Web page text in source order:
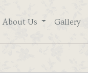
About Us Gallery